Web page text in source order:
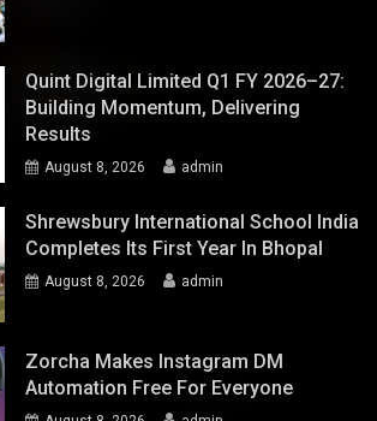
Quint Digital Limited Q1 FY 2026–27:
Building Momentum, Delivering
Results
August 8, 2026 admin
Shrewsbury International School India
Completes Its First Year In Bhopal
August 8, 2026 admin
Zorcha Makes Instagram DM
Automation Free For Everyone